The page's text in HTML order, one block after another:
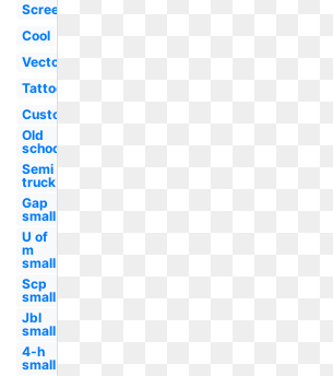
Screensaver
Cool
Vector
Tattoo
Custom
Old
school
Semi
truck
Gap
small
U of
m
small
Scp
small
Jbl
small
4-h
small